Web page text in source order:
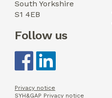
South Yorkshire
S1 4EB
Follow us
Privacy notice
SYH&GAP Privacy notice